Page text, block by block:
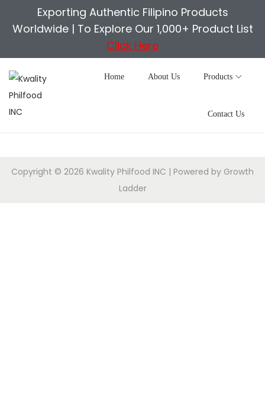
Exporting Authentic Filipino Products
Worldwide | To Explore Our 1,000+ Product List
Click Here
Home About Us Products
Contact Us
Copyright © 2026 Kwality Philfood INC | Powered by Growth
Ladder